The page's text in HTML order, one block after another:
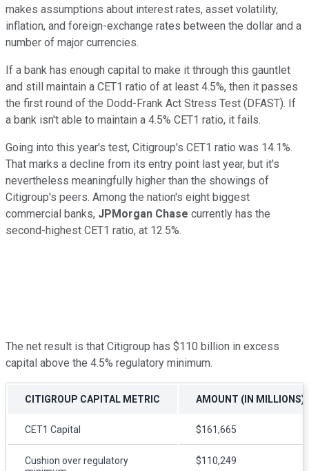
makes assumptions about interest rates, asset volatility,
inflation, and foreign-exchange rates between the dollar and a
number of major currencies.
If a bank has enough capital to make it through this gauntlet
and still maintain a CET1 ratio of at least 4.5%, then it passes
the first round of the Dodd-Frank Act Stress Test (DFAST). If
a bank isn't able to maintain a 4.5% CET1 ratio, it fails.
Going into this year's test, Citigroup's CET1 ratio was 14.1%.
That marks a decline from its entry point last year, but it's
nevertheless meaningfully higher than the showings of
Citigroup's peers. Among the nation's eight biggest
commercial banks, JPMorgan Chase currently has the
second-highest CET1 ratio, at 12.5%.
The net result is that Citigroup has $110 billion in excess
capital above the 4.5% regulatory minimum.
CITIGROUP CAPITAL METRIC AMOUNT (IN MILLIONS)
CET1 Capital $161,665
Cushion over regulatory
$110,249